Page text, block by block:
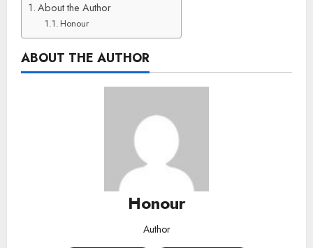
About the Author
Honour
ABOUT THE AUTHOR
Honour
Author